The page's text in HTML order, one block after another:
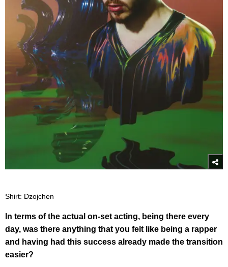
Shirt: Dzojchen
In terms of the actual on-set acting, being there every
day, was there anything that you felt like being a rapper
and having had this success already made the transition
easier?